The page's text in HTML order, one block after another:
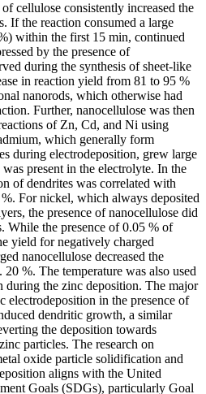
cellulose consistently increased the
If the reaction consumed a large
within the first 15 min, continued
by the presence of
during the synthesis of sheet-like
in reaction yield from 81 to 95 %
nanorods, which otherwise had
Further, nanocellulose was then
of Zn, Cd, and Ni using
which generally form
during electrodeposition, grew large
present in the electrolyte. In the
of dendrites was correlated with
For nickel, which always deposited
the presence of nanocellulose did
While the presence of 0.05 % of
yield for negatively charged
nanocellulose decreased the
%. The temperature was also used
during the zinc deposition. The major
in the presence of
dendritic growth, a similar
the deposition towards
particles. The research on
oxide particle solidification and
aligns with the United
Goals (SDGs), particularly Goal